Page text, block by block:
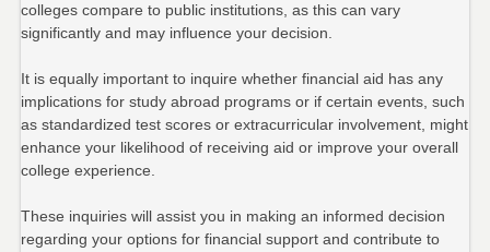
colleges compare to public institutions, as this can vary
significantly and may influence your decision.
It is equally important to inquire whether financial aid has any
implications for study abroad programs or if certain events, such
as standardized test scores or extracurricular involvement, might
enhance your likelihood of receiving aid or improve your overall
college experience.
These inquiries will assist you in making an informed decision
regarding your options for financial support and contribute to